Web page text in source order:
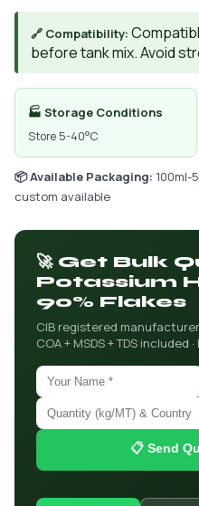
🔗 Compatibility:
before tank mix. Avoid
🏭 Storage Conditions
Store 5-40°C
📦 Available Packaging: 100ml-
custom available
🚀 Get Bulk
Potassium
90% Flakes
CIB registered
COA + MSDS + TDS included
📋 Send